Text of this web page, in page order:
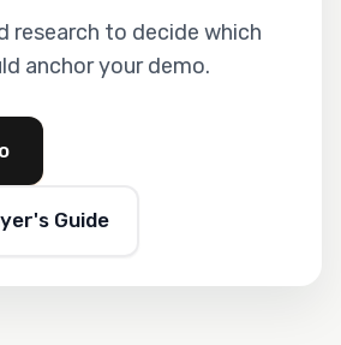
research to decide which
anchor your demo.
Guide